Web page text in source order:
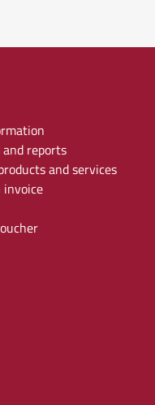
reports
and services
invoice